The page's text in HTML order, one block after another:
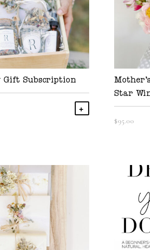
Gift Subscription
Add To Cart
Star
$95.00